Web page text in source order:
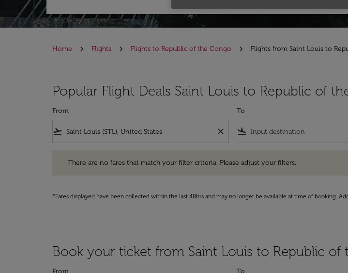
Home Flights Flights to Republic of the Congo Flights from Saint Louis to
Popular Flight Deals Saint Louis to Republic of
From
flight_takeoff close
To
flight_land
There are no fares that match your filter criteria. Please adjust your filters.
*Fares displayed have been collected within the last 48hrs and may no longer be available at time of booking.
Book your ticket from Saint Louis to Republic of
From To